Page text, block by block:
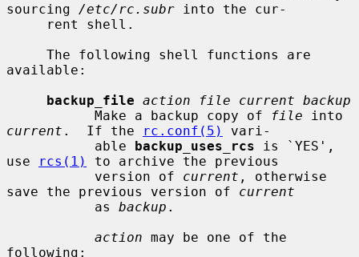
sourcing /etc/rc.subr into the cur-
available:
backup_file action file current backup
           Make a backup copy of
file
current .  If the rc.conf(5)
vari-
           able
backup_uses_rcs is `YES',
use
rcs(1)
to archive the previous
           version of
current , otherwise
save the previous version of current
           as
backup .
action may be one of the
following: